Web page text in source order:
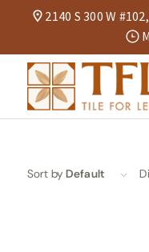
2140 S 300 W
Sort by Default